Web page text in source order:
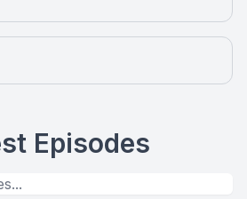
Episodes